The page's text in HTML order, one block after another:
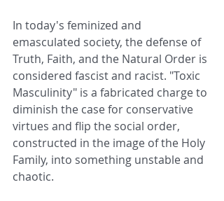
In today's feminized and
emasculated society, the defense of
Truth, Faith, and the Natural Order is
considered fascist and racist. "Toxic
Masculinity" is a fabricated charge to
diminish the case for conservative
virtues and flip the social order,
constructed in the image of the Holy
Family, into something unstable and
chaotic.